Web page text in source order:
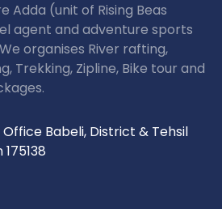
Adda (unit of Rising Beas
agent and adventure sports
organises River rafting,
Trekking, Zipline, Bike tour and
Babeli, District & Tehsil
175138